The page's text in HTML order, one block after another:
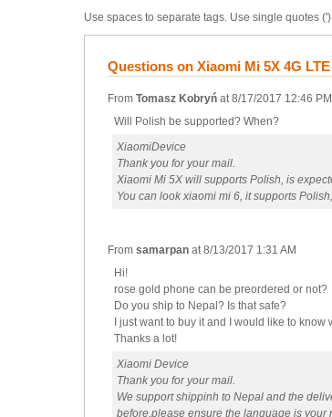
Use spaces to separate tags. Use single quotes
Questions on Xiaomi Mi 5X 4G
From Tomasz Kobryń at8/17/2017 12:46 PM
Will Polish be supported? When?
XiaomiDevice
Thank you for your mail.
Xiaomi Mi 5X will supports Polish, is
You can look xiaomi mi 6, it supports
From samarpan at8/13/2017 1:31 AM
Hi!
rose gold phone can be preordered or not?
Do you ship to Nepal? Is that safe?
I just want to buy it and I would like to
Thanks a lot!
Xiaomi Device
Thank you for your mail.
We support shippinh to Nepal and the
before,please ensure the language is your